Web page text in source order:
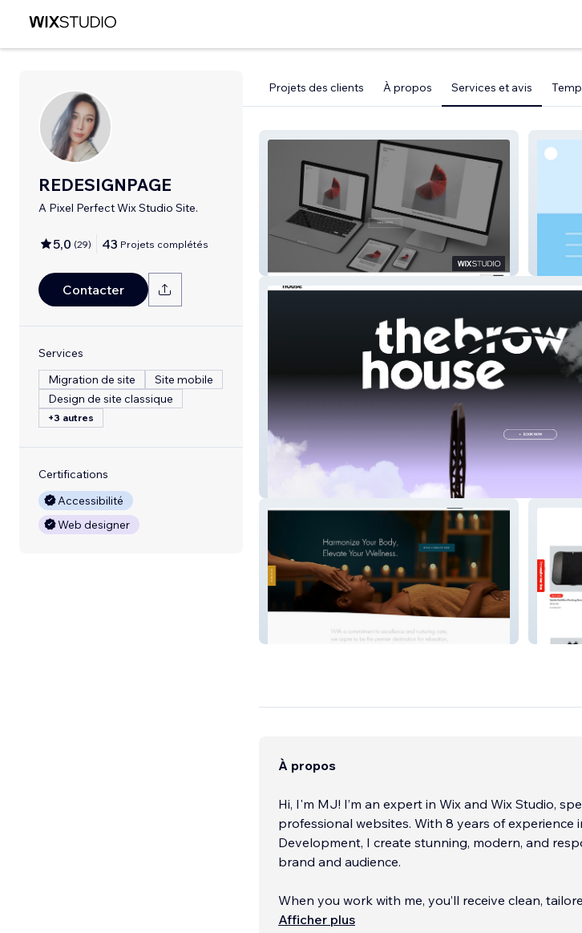
REDESIGNPAGE
A Pixel Perfect Wix Studio Site.
5,0 (29) 43 Projets complétés
Contacter
Services
Migration de site
Site mobile
Design de site classique
+3 autres
Certifications
Accessibilité
Web designer
Projets des clients À propos Services et avis
REDESIGNPAGE
Johns Creek Spa
À propos
Hi, I'm MJ! I’m an expert in Wix and Wix Studio,
professional websites. With 8 years of experience
Development, I create stunning, modern, and
brand and audience.
When you work with me, you’ll receive clean,
showcase your brand and engage your audience
Afficher plus